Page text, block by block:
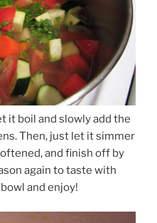
it boil and slowly add the
Then, just let it simmer
and finish off by
again to taste with
and enjoy!